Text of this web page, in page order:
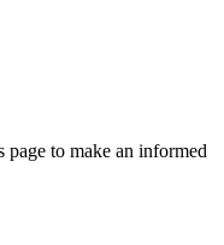
to make an informed